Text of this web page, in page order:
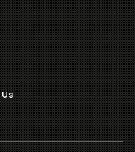
Us